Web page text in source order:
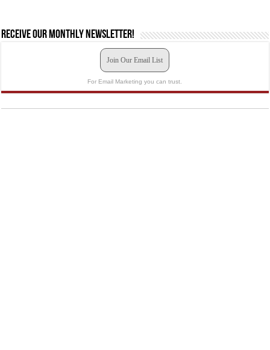
Receive our monthly newsletter!
Join Our Email List
For Email Marketing you can trust.